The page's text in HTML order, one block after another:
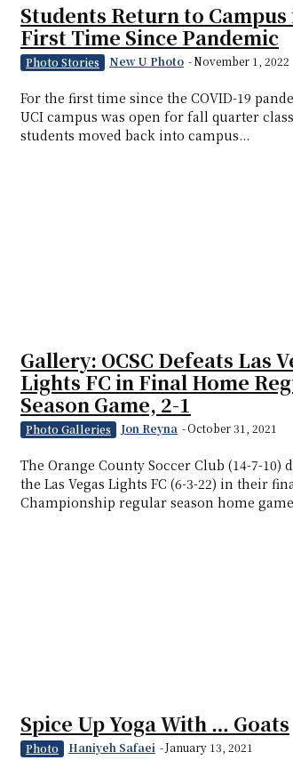
Students Return to
First Time Since Pandemic
Photo Stories New U Photo -November 1, 2022
For the first time since the COVID-19
UCI campus was open for fall quarter
students moved back into campus...
Gallery: OCSC Defeats Las
Lights FC in Final Home
Season Game, 2-1
Photo Galleries Jon Reyna -October 31, 2021
The Orange County Soccer Club (14-7-10)
the Las Vegas Lights FC (6-3-22) in their
Championship regular season home
Spice Up Yoga With … Goats
Photo Haniyeh Safaei -January 13, 2021